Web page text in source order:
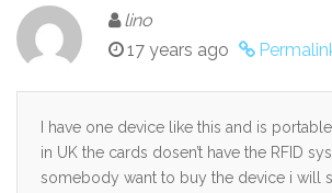
lino
17 years ago
I have one device like this and is
in UK the cards dosen’t have the RFID
somebody want to buy the device i will